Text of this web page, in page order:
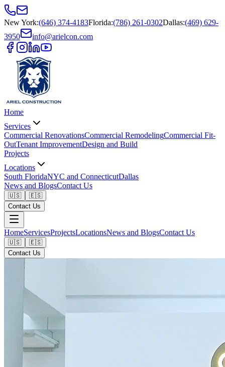
New York:(646) 374-4183Florida:(786) 261-0302Dallas:(469) 629-
3950
info@arielcon.com
Home
Services
Commercial RenovationsCommercial RemodelingCommercial Fit-
OutTenant ImprovementDesign and Build
Projects
Locations
South FloridaNYC and ConnecticutDallas
News and BlogsContact Us
🇺🇸
🇪🇸
Contact Us
HomeServicesProjectsLocationsNews and BlogsContact Us
🇺🇸
🇪🇸
Contact Us